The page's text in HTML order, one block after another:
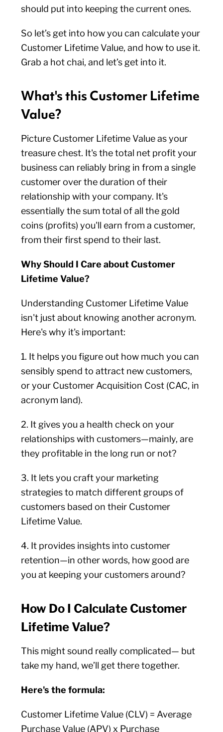
should put into keeping the current ones.
So let’s get into how you can calculate your
Customer Lifetime Value, and how to use it.
Grab a hot chai, and let’s get into it.
What's this Customer Lifetime
Value?
Picture Customer Lifetime Value as your
treasure chest. It's the total net profit your
business can reliably bring in from a single
customer over the duration of their
relationship with your company. It's
essentially the sum total of all the gold
coins (profits) you'll earn from a customer,
from their first spend to their last.
Why Should I Care about Customer
Lifetime Value?
Understanding Customer Lifetime Value
isn't just about knowing another acronym.
Here's why it's important:
1. It helps you figure out how much you can
sensibly spend to attract new customers,
or your Customer Acquisition Cost (CAC, in
acronym land).
2. It gives you a health check on your
relationships with customers—mainly, are
they profitable in the long run or not?
3. It lets you craft your marketing
strategies to match different groups of
customers based on their Customer
Lifetime Value.
4. It provides insights into customer
retention—in other words, how good are
you at keeping your customers around?
How Do I Calculate Customer
Lifetime Value?
This might sound really complicated— but
take my hand, we’ll get there together.
Here's the formula:
Customer Lifetime Value (CLV) = Average
Purchase Value (APV) x Purchase